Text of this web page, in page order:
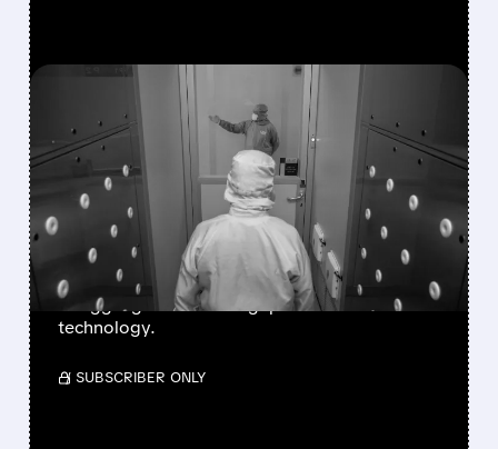
07/21/2026 · 12:54 PM
TSMC ANNOUNCES UP
TO 10% PRICE HIKE FOR
ADVANCED CHIPS
STARTING 2027
Analyst forecasts show Intel and Samsung
struggling to close the gap on A16 and N2
technology.
/ SUBSCRIBER ONLY